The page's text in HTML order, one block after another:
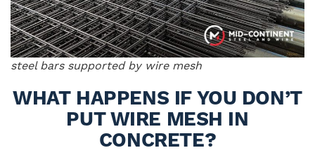
steel bars supported by wire mesh
WHAT HAPPENS IF YOU DON’T
PUT WIRE MESH IN
CONCRETE?